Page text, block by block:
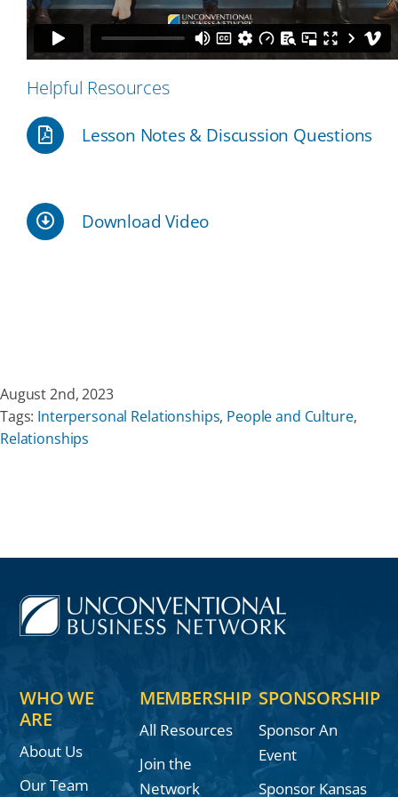
Our Partners
Events
Helpful Resources
Lesson Notes & Discussion Questions
Download Video
August 2nd, 2023
Tags: Interpersonal Relationships, People and Culture,
Relationships
WHO WE
ARE
About Us
Our Team
MEMBERSHIP
All Resources
Join the
Network
SPONSORSHIP
Sponsor An
Event
Sponsor Kansas